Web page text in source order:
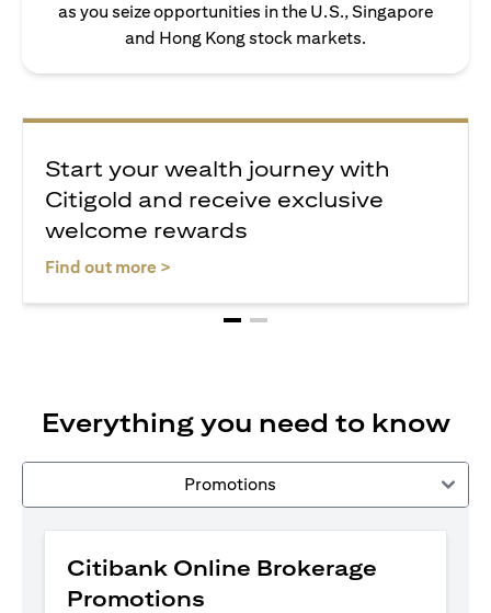
as you seize opportunities in the U.S., Singapore
and Hong Kong stock markets.
Start your wealth journey with
Citigold and receive exclusive
welcome rewards
Find out more >
Everything you need to know
Promotions
Citibank Online Brokerage
Promotions